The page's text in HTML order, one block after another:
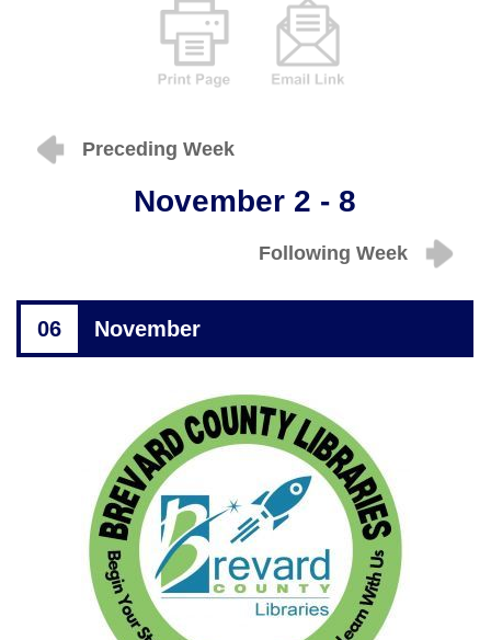
Preceding Week
November 2 - 8
Following Week
06 November